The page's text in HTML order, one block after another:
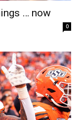
… now
0